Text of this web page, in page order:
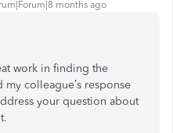
months ago
work in finding the
my colleague’s response
your question about